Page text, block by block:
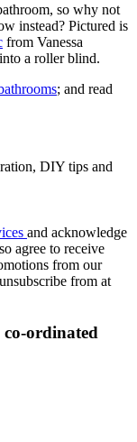
so why not
instead? Pictured is
from Vanessa
a roller blind.
; and read
DIY tips and
and acknowledge
agree to receive
from our
from at
ordinated